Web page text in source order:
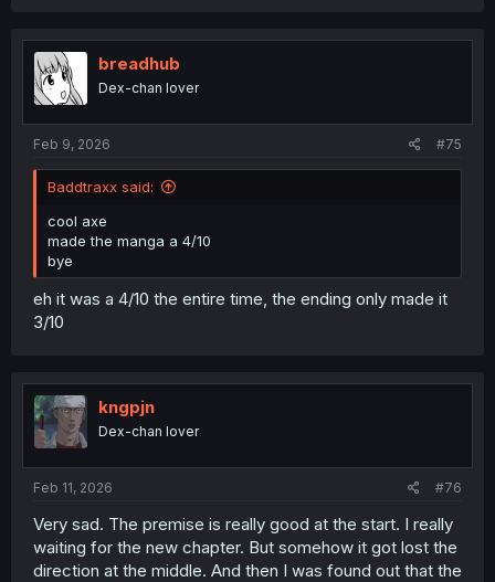
breadhub
Dex-chan lover
Feb 9, 2026 #75
Baddtraxx said:
cool axe
made the manga a 4/10
bye
eh it was a 4/10 the entire time, the ending only made it
3/10
kngpjn
Dex-chan lover
Feb 11, 2026 #76
Very sad. The premise is really good at the start. I really
waiting for the new chapter. But somehow it got lost the
direction at the middle. And then I was found out that the